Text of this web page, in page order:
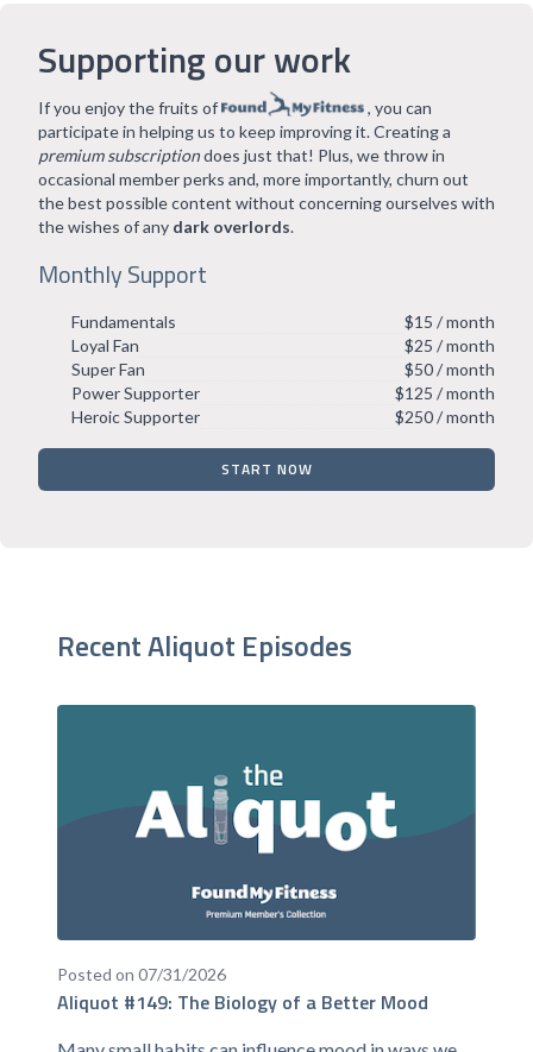
Supporting our work
If you enjoy the fruits of
, you can
participate in helping us to keep improving it. Creating a
premium subscriptiondoes just that! Plus, we throw in
occasional member perks and, more importantly, churn out
the best possible content without concerning ourselves with
the wishes of any dark overlords.
Monthly Support
Fundamentals
$15 / month
Loyal Fan
$25 / month
Super Fan
$50 / month
Power Supporter
$125 / month
Heroic Supporter
$250 / month
START NOW
Recent Aliquot Episodes
Posted on 07/31/2026
Aliquot #149: The Biology of a Better Mood